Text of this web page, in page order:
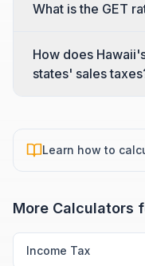
What is the GET
How does
states' sales
Learn how to
More Calculators
Income Tax